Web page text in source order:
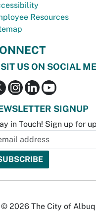
Resources
US ON SOCIAL
SIGNUP
in Touch! Sign up for
© 2026 The City of